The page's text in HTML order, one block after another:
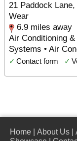
21 Paddock
Wear
6.9 miles away
Air Conditioning
Systems • Air
✓ Contact form ✓
Home About Us